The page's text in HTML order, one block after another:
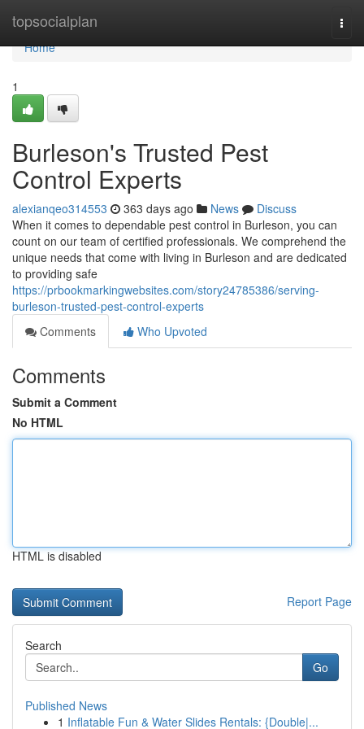
topsocialplan
Home
Home
1
Burleson's Trusted Pest
Control Experts
alexianqeo314553 363 days ago News
Discuss
When it comes to dependable pest control in Burleson, you can
count on our team of certified professionals. We comprehend the
unique needs that come with living in Burleson and are dedicated
to providing safe
https://prbookmarkingwebsites.com/story24785386/serving-
burleson-trusted-pest-control-experts
Comments
Who Upvoted
Comments
Submit a Comment
No HTML
HTML is disabled
Report Page
Search
Go
Published News
1 Inflatable Fun & Water Slides Rentals: {Double|...